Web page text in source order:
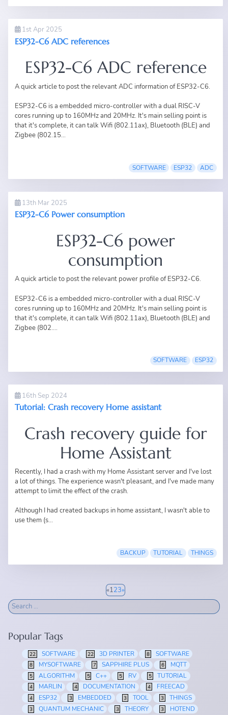
1st Apr 2025
ESP32-C6 ADC references
ESP32-C6 ADC reference
A quick article to post the relevant ADC information of ESP32-C6.
ESP32-C6 is a embedded micro-controller with a dual RISC-V
cores running up to 160MHz and 20MHz. It's main selling point is
that it's complete, it can talk Wifi (802.11ax), Bluetooth (BLE) and
Zigbee (802.15...
SOFTWARE ESP32 ADC
13th Mar 2025
ESP32-C6 Power consumption
ESP32-C6 power
consumption
A quick article to post the relevant power profile of ESP32-C6.
ESP32-C6 is a embedded micro-controller with a dual RISC-V
cores running up to 160MHz and 20MHz. It's main selling point is
that it's complete, it can talk Wifi (802.11ax), Bluetooth (BLE) and
Zigbee (802....
SOFTWARE ESP32
16th Sep 2024
Tutorial: Crash recovery Home assistant
Crash recovery guide for
Home Assistant
Recently, I had a crash with my Home Assistant server and I've lost
a lot of things. The experience wasn't pleasant, and I've made many
attempt to limit the effect of the crash.
Although I had created backups in home assistant, I wasn't able to
use them (s...
BACKUP TUTORIAL THINGS
«123»
Popular Tags
22 SOFTWARE 22 3D PRINTER 8 SOFTWARE
8 MYSOFTWARE 7 SAPPHIRE PLUS 6 MQTT
5 ALGORITHM 5 C++ 5 RV 5 TUTORIAL
4 MARLIN 4 DOCUMENTATION 4 FREECAD
4 ESP32 3 EMBEDDED 3 TOOL 3 THINGS
3 QUANTUM MECHANIC 3 THEORY 3 HOTEND